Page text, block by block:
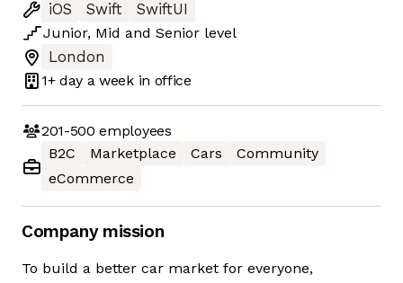
iOS
Swift
SwiftUI
Junior, Mid and Senior level
London
1+ day a week in office
201-500 employees
B2C
Marketplace Cars
Community
eCommerce
Company mission
To build a better car market for everyone,